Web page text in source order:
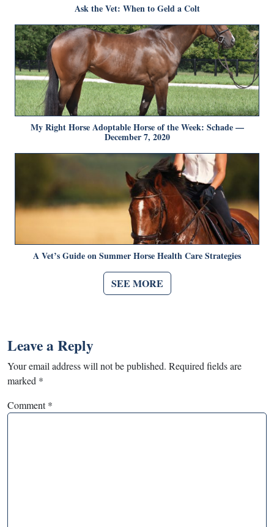
Ask the Vet: When to Geld a Colt
My Right Horse Adoptable Horse of the Week: Schade —
December 7, 2020
A Vet’s Guide on Summer Horse Health Care Strategies
SEE MORE
Leave a Reply
Your email address will not be published. Required fields are
marked *
Comment*